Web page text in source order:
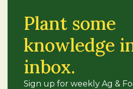
Plant some
knowledge
inbox.
Sign up for weekly Ag &